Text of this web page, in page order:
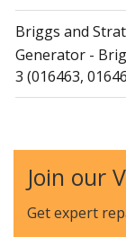
Briggs and
Generator -
3 (016463,
Briggs and
Join our
Get expert